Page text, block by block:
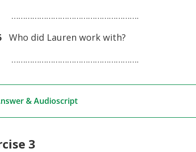
……………………………………………….
Who did Lauren work with?
……………………………………………….
& Audioscript
3